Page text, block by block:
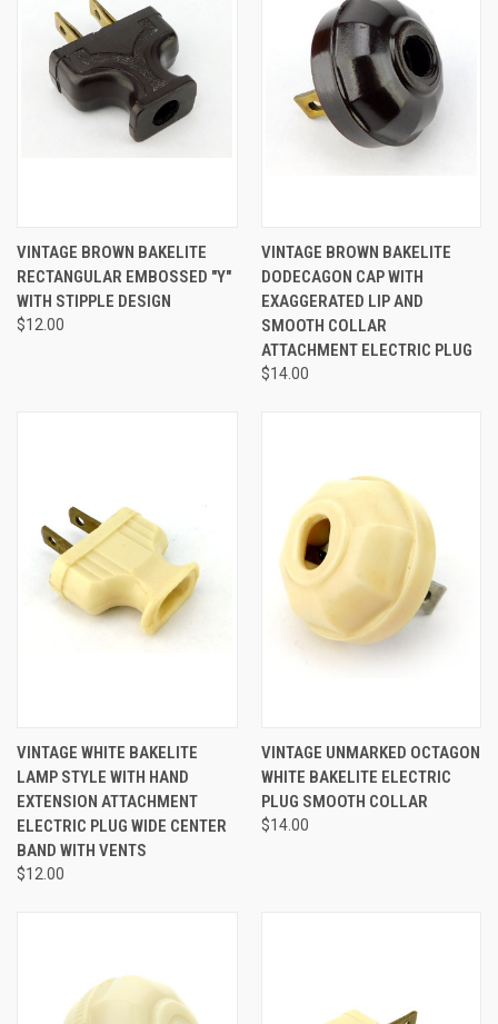
VINTAGE BROWN BAKELITE
RECTANGULAR EMBOSSED "Y"
WITH STIPPLE DESIGN
$12.00
VINTAGE BROWN BAKELITE
DODECAGON CAP WITH
EXAGGERATED LIP AND
SMOOTH COLLAR
ATTACHMENT ELECTRIC PLUG
$14.00
VINTAGE WHITE BAKELITE
LAMP STYLE WITH HAND
EXTENSION ATTACHMENT
ELECTRIC PLUG WIDE CENTER
BAND WITH VENTS
$12.00
VINTAGE UNMARKED OCTAGON
WHITE BAKELITE ELECTRIC
PLUG SMOOTH COLLAR
$14.00